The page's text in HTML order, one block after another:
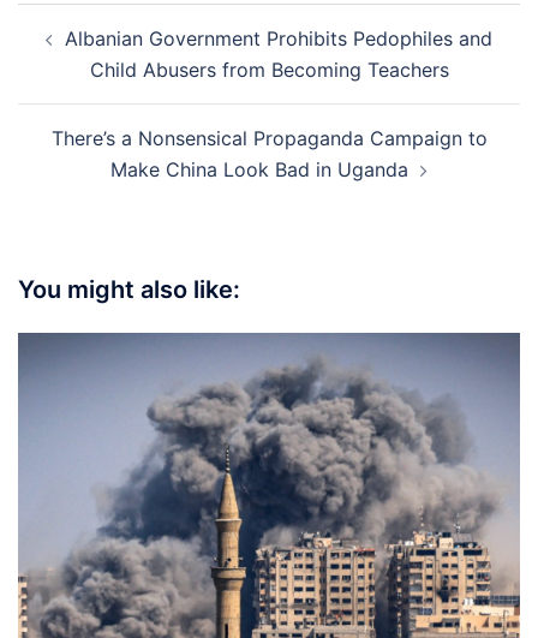
navigation
Albanian Government Prohibits Pedophiles and
Child Abusers from Becoming Teachers
There’s a Nonsensical Propaganda Campaign to
Make China Look Bad in Uganda
You might also like: